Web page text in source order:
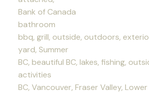
Bank of Canada
bathroom
bbq, grill, outside, outdoors,
yard, Summer
BC, beautiful BC, lakes, fishing,
activities
BC, Vancouver, Fraser Valley,